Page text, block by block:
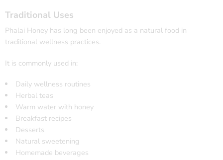
Traditional Uses
Phalai Honey has long been enjoyed as a natural food in
traditional wellness practices.
It is commonly used in:
Daily wellness routines
Herbal teas
Warm water with honey
Breakfast recipes
Desserts
Natural sweetening
Homemade beverages